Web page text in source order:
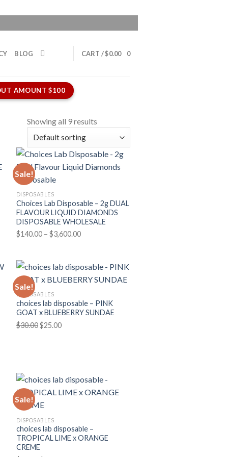
BLOG CART /$0.00 0
AMOUNT $100
Showing all 9 results
Sale!
DISPOSABLES
Choices Lab Disposable – 2g DUAL
FLAVOUR LIQUID DIAMONDS
DISPOSABLE WHOLESALE
$140.00 – $3,600.00Price
through
$3,600.00
Sale!
DISPOSABLES
choices lab disposable – PINK
GOAT x BLUEBERRY SUNDAE
$30.00Original
$25.00Current
Sale!
DISPOSABLES
choices lab disposable –
TROPICAL LIME x ORANGE
CREME